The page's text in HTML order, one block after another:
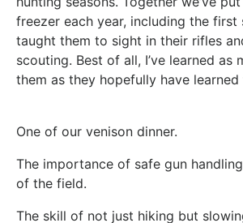
freezer each year, including the first
taught them to sight in their rifles
scouting. Best of all, I’ve learned as
them as they hopefully have learned
One of our venison dinner.
The importance of safe gun
of the field.
The skill of not just hiking but